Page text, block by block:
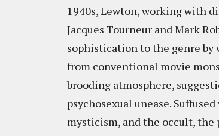
1940s, Lewton, working with
Jacques Tourneur and Mark
sophistication to the genre
from conventional movie
brooding atmosphere,
psychosexual unease.
mysticism, and the occult,